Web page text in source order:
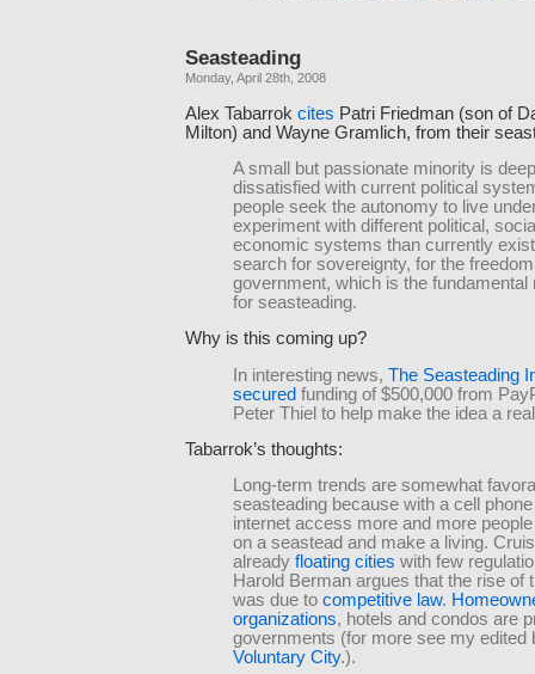
Seasteading
Monday, April 28th, 2008
Alex Tabarrok cites Patri Friedman (son of
Milton) and Wayne Gramlich, from their
A small but passionate minority is
dissatisfied with current political
people seek the autonomy to live
experiment with different political,
economic systems than currently
search for sovereignty, for the
government, which is the fundamental
for seasteading.
Why is this coming up?
In interesting news, The Seasteading
secured funding of $500,000 from
Peter Thiel to help make the idea a
Tabarrok’s thoughts:
Long-term trends are somewhat
seasteading because with a cell
internet access more and more
on a seastead and make a living.
already floating cities with few
Harold Berman argues that the rise of
was due to competitive law.
organizations, hotels and condos are
governments (for more see my edited
Voluntary City.).